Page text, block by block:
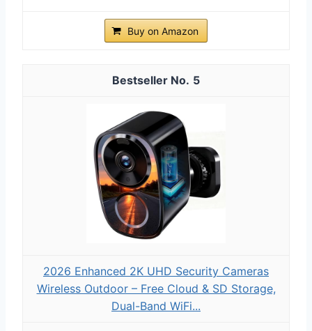
Buy on Amazon
5
2026 Enhanced 2K UHD Security Cameras
Wireless Outdoor – Free Cloud & SD Storage,
Dual-Band WiFi...